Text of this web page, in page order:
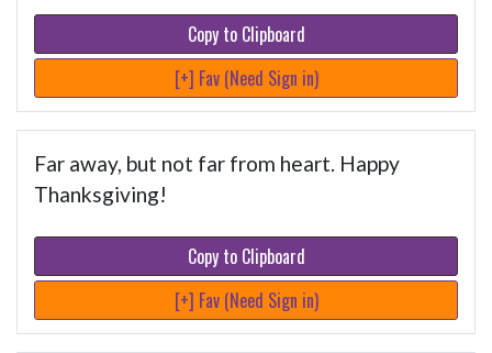
Copy to Clipboard
[+] Fav (Need Sign in)
Far away, but not far from heart. Happy
Thanksgiving!
Copy to Clipboard
[+] Fav (Need Sign in)